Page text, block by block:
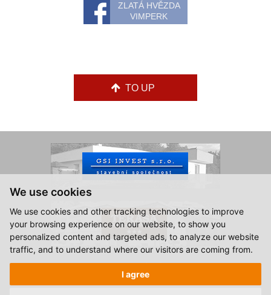
We use cookies
We use cookies and other tracking technologies to improve
your browsing experience on our website, to show you
personalized content and targeted ads, to analyze our website
traffic, and to understand where our visitors are coming from.
I agree
ZLATÁ HVĚZDA
VIMPERK
TO UP
All rights reserved.